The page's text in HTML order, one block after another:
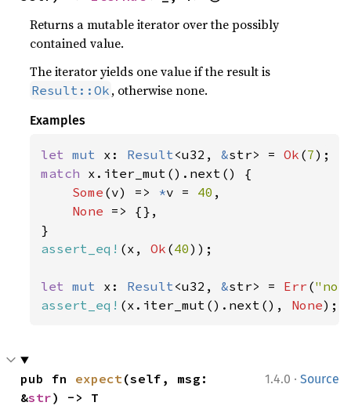
Returns a mutable iterator over the possibly
contained value.
The iterator yields one value if the result is
Result::Ok , otherwise none.
Examples
let mut x: Result<u32, &str> = Ok (7
match x.iter_mut().next() {
Some (v) => *v = 40 ,
None => {},
assert_eq! (x, Ok (40));
let mut x: Result<u32, &str> = Err (
assert_eq! (x.iter_mut().next(), None);
1.4.0 · Source
pub fn expect(self, msg:
&str) -> T